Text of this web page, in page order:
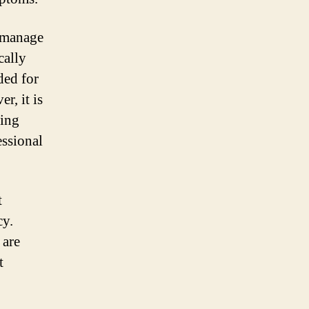
for
it is